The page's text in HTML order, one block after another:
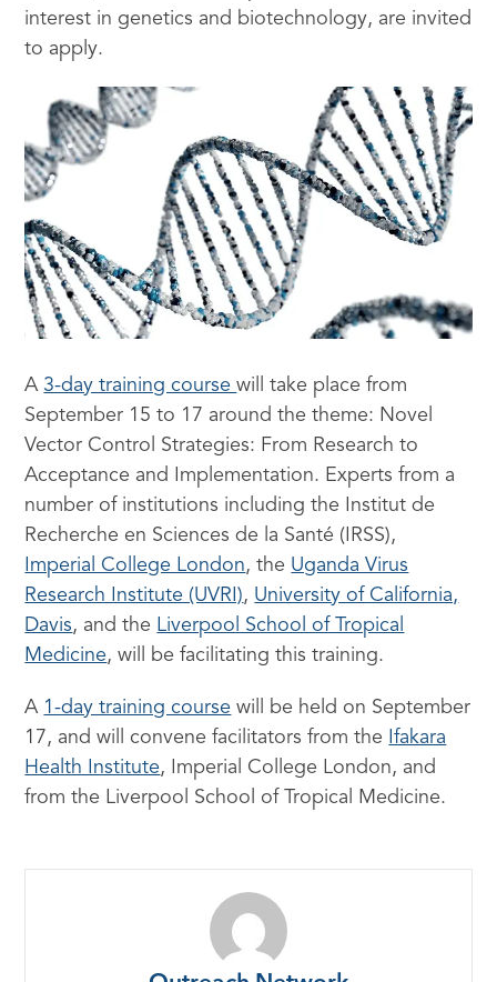
interest in genetics and biotechnology, are invited
to apply.
A3-day training coursewill take place from
September 15 to 17 around the theme: Novel
Vector Control Strategies: From Research to
Acceptance and Implementation. Experts from a
number of institutions including the Institut de
Recherche en Sciences de la Santé (IRSS),
Imperial College London, the Uganda Virus
Research Institute (UVRI), University of California,
Davis, and the Liverpool School of Tropical
Medicine, will be facilitating this training.
A 1-day training course will be held on September
17, and will convene facilitators from the
Ifakara
Health Institute, Imperial College London, and
from the Liverpool School of Tropical Medicine.